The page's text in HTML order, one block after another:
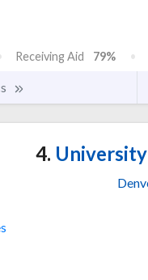
Receiving Aid 79%
4.